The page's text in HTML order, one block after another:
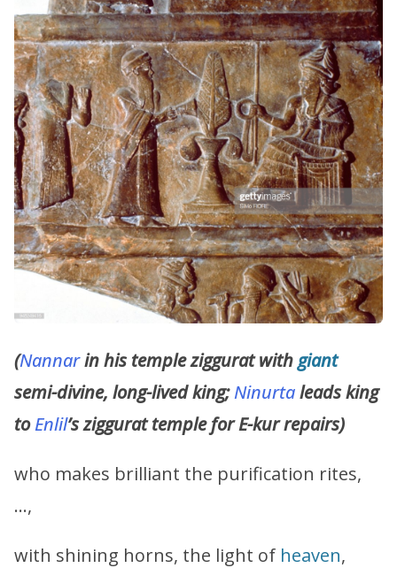
(Nannarin his temple ziggurat withgiant
semi-divine, long-lived king;Ninurtaleads king
toEnlil’s ziggurat temple for E-kur repairs)
who makes brilliant the purification rites,
…,
with shining horns, the light of heaven,